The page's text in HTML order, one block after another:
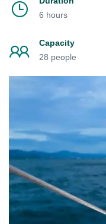
6 hours
Capacity
28 people